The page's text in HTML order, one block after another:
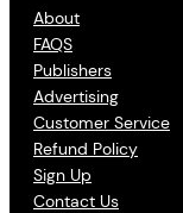
About
FAQS
Publishers
Advertising
Customer Service
Refund Policy
Sign Up
Contact Us